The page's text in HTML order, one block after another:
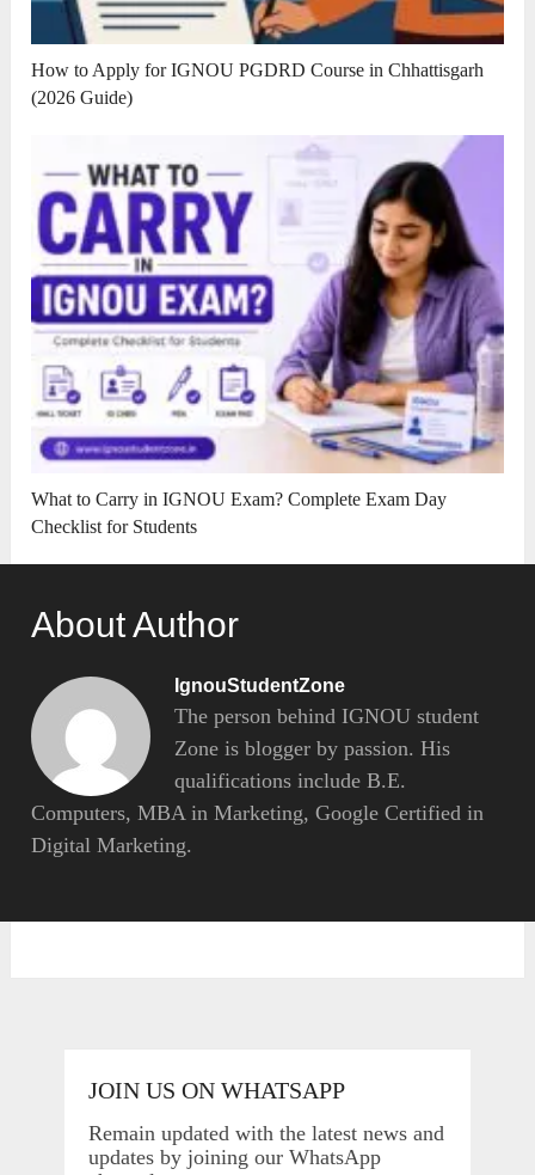
How to Apply for IGNOU PGDRD Course in Chhattisgarh
(2026 Guide)
What to Carry in IGNOU Exam? Complete Exam Day
Checklist for Students
About Author
IgnouStudentZone
The person behind IGNOU student
Zone is blogger by passion. His
qualifications include B.E.
Computers, MBA in Marketing, Google Certified in
Digital Marketing.
JOIN US ON WHATSAPP
Remain updated with the latest news and
updates by joining our WhatsApp